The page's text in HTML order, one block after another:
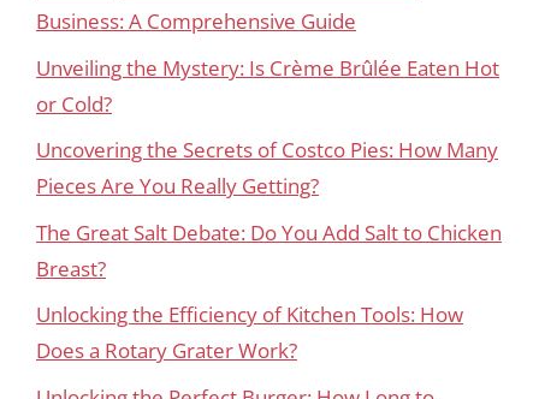
Business: A Comprehensive Guide
Unveiling the Mystery: Is Crème Brûlée Eaten Hot
or Cold?
Uncovering the Secrets of Costco Pies: How Many
Pieces Are You Really Getting?
The Great Salt Debate: Do You Add Salt to Chicken
Breast?
Unlocking the Efficiency of Kitchen Tools: How
Does a Rotary Grater Work?